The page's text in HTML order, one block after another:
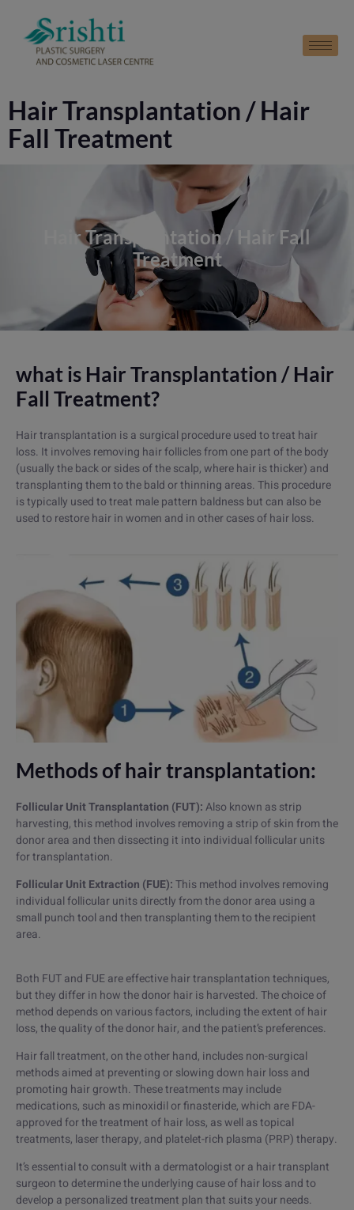
Hair Transplantation / Hair
Fall Treatment
Hair Transplantation / Hair Fall
Treatment
what is Hair Transplantation / Hair
Fall Treatment?
Hair transplantation is a surgical procedure used to treat hair
loss. It involves removing hair follicles from one part of the body
(usually the back or sides of the scalp, where hair is thicker) and
transplanting them to the bald or thinning areas. This procedure
is typically used to treat male pattern baldness but can also be
used to restore hair in women and in other cases of hair loss.
Methods of hair transplantation:
Follicular Unit Transplantation (FUT):Also known as strip
harvesting, this method involves removing a strip of skin from the
donor area and then dissecting it into individual follicular units
for transplantation.
Follicular Unit Extraction (FUE):This method involves removing
individual follicular units directly from the donor area using a
small punch tool and then transplanting them to the recipient
area.
Both FUT and FUE are effective hair transplantation techniques,
but they differ in how the donor hair is harvested. The choice of
method depends on various factors, including the extent of hair
loss, the quality of the donor hair, and the patient’s preferences.
Hair fall treatment, on the other hand, includes non-surgical
methods aimed at preventing or slowing down hair loss and
promoting hair growth. These treatments may include
medications, such as minoxidil or finasteride, which are FDA-
approved for the treatment of hair loss, as well as topical
treatments, laser therapy, and platelet-rich plasma (PRP) therapy.
It’s essential to consult with a dermatologist or a hair transplant
surgeon to determine the underlying cause of hair loss and to
develop a personalized treatment plan that suits your needs.